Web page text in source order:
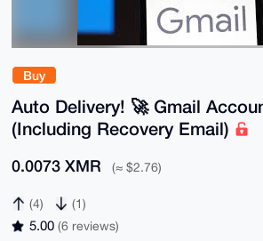
Buy
Auto Delivery! 🚀 Gmail
(Including Recovery Email)
0.0073 XMR (≈ $2.76)
(4) (1)
5.00 (6 reviews)